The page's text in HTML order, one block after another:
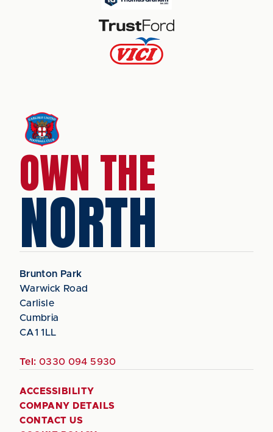
OWN THE
NORTH
Brunton Park
Warwick Road
Carlisle
Cumbria
CA1 1LL
Tel: 0330 094 5930
ACCESSIBILITY
COMPANY DETAILS
CONTACT US